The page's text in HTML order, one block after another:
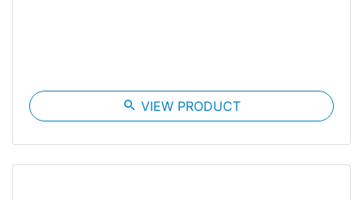
search VIEW PRODUCT